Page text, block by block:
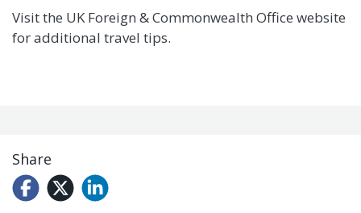
Visit the UK Foreign & Commonwealth Office website
for additional travel tips.
Share